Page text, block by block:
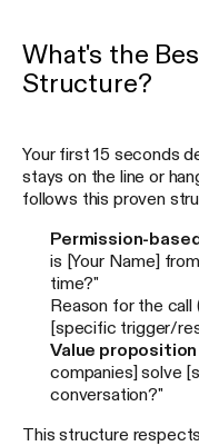
What's the
Structure?
Your first 15 seconds
stays on the line or
follows this proven
Permission-
is [Your Name]
time?"
Reason for the call
[specific trigger/
Value proposition
companies] solve
conversation?"
This structure